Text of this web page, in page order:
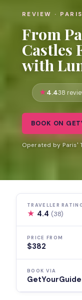
REVIEW · PARIS
From
Castles
with
4.438
BOOK ON
Operated by Paris'
TRAVELLER
★ 4.4(38)
PRICE FROM
$382
BOOK VIA
GetYourGuide